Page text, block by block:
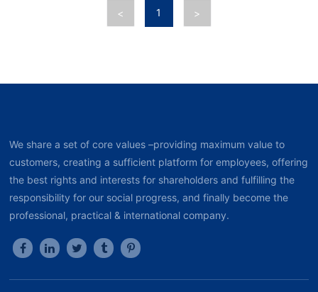
< 1 >
We share a set of core values –providing maximum value to
customers, creating a sufficient platform for employees, offering
the best rights and interests for shareholders and fulfilling the
responsibility for our social progress, and finally become the
professional, practical & international company.